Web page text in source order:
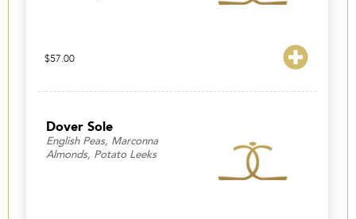
$57.00
Dover Sole
English Peas, Marconna
Almonds, Potato Leeks